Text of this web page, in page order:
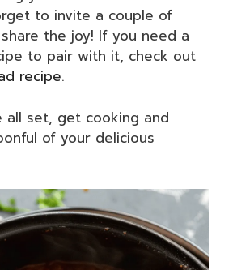
to invite a couple of
the joy! If you need a
to pair with it, check out
recipe.
all set, get cooking and
of your delicious